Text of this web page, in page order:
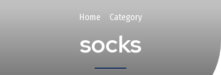
Home Category
socks